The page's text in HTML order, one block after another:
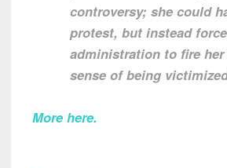
controversy; she could
protest, but instead
administration to fire her
sense of being
More here.